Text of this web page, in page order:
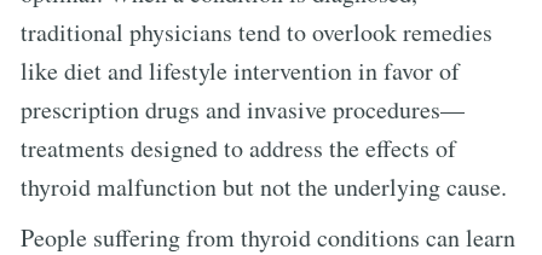
traditional physicians tend to overlook remedies
like diet and lifestyle intervention in favor of
prescription drugs and invasive procedures—
treatments designed to address the effects of
thyroid malfunction but not the underlying cause.
People suffering from thyroid conditions can learn